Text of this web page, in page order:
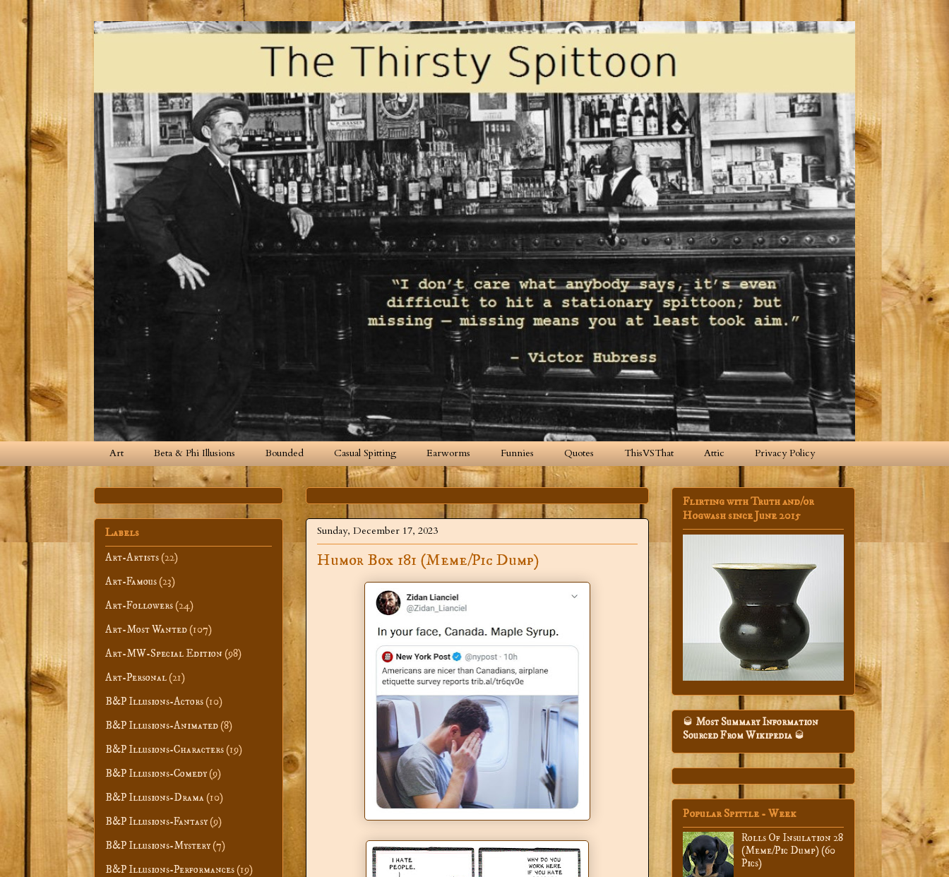
Art Beta & Phi Illusions Bounded Casual Spitting Earworms Funnies Quotes ThisVSThat Attic Privacy Policy
Sunday, December 17, 2023
Humor Box 181 (Meme/Pic Dump)
Labels
Art-Artists(22)
Art-Famous(23)
Art-Followers(24)
Art-Most Wanted(107)
Art-MW-Special Edition(98)
Art-Personal(21)
B&P Illusions-Actors(10)
B&P Illusions-Animated(8)
B&P Illusions-Characters(19)
B&P Illusions-Comedy(9)
B&P Illusions-Drama (10)
B&P Illusions-Fantasy(9)
B&P Illusions-Mystery(7)
B&P Illusions-Performances(19)
Flirting with Truth and/or
Hogwash since June 2015
🥃 Most Summary Information
Sourced From Wikipedia 🥃
Popular Spittle - Week
Rolls Of Insulation 28
(Meme/Pic Dump) (60
Pics)